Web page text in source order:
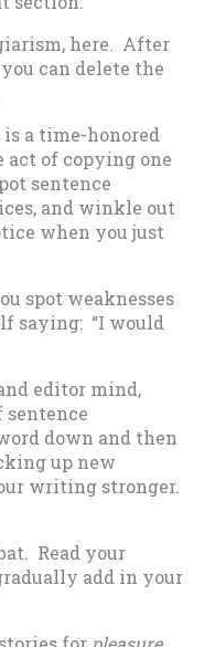
here. After
can delete the
a time-honored
of copying one
sentence
and winkle out
when you just
spot weaknesses
saying: “I would
editor mind,
down and then
up new
writing stronger.
Read your
add in your